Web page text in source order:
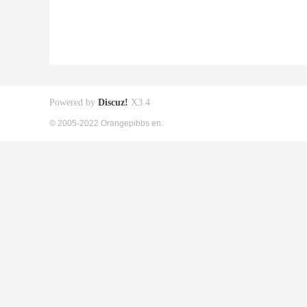
Powered by Discuz! X3.4
© 2005-2022 Orangepibbs en.